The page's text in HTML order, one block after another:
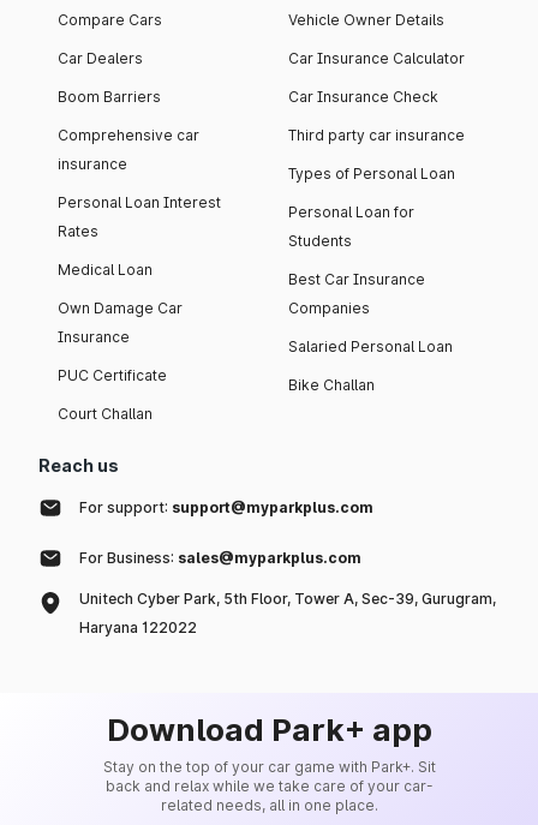
Compare Cars
Car Dealers
Boom Barriers
Comprehensive car
insurance
Personal Loan Interest
Rates
Medical Loan
Own Damage Car
Insurance
PUC Certificate
Court Challan
Vehicle Owner Details
Car Insurance Calculator
Car Insurance Check
Third party car insurance
Types of Personal Loan
Personal Loan for
Students
Best Car Insurance
Companies
Salaried Personal Loan
Bike Challan
Reach us
For support: support@myparkplus.com
For Business: sales@myparkplus.com
Unitech Cyber Park, 5th Floor, Tower A, Sec-39, Gurugram,
Haryana 122022
Download Park+ app
Stay on the top of your car game with Park+. Sit
back and relax while we take care of your car-
related needs, all in one place.